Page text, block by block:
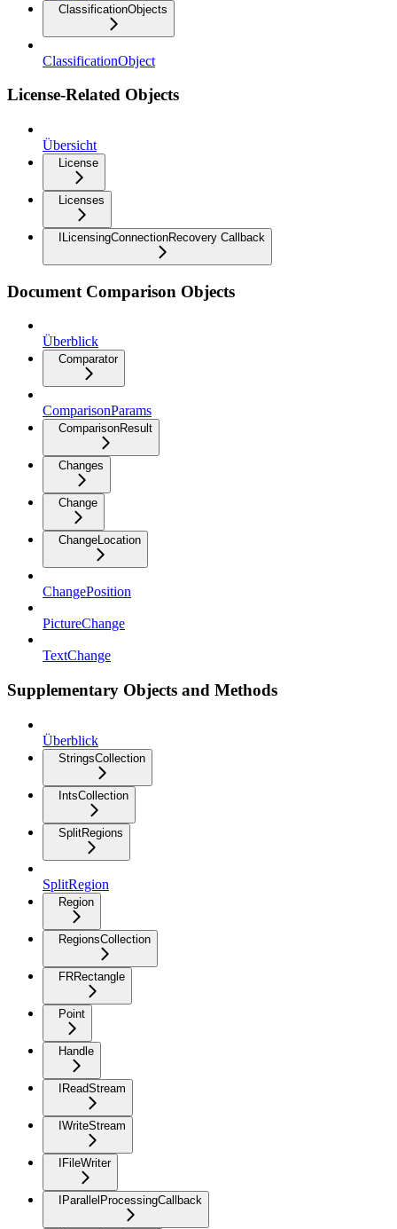
ClassificationObjects
ClassificationObject
License-Related Objects
Übersicht
License
Licenses
ILicensingConnectionRecovery Callback
Document Comparison Objects
Überblick
Comparator
ComparisonParams
ComparisonResult
Changes
Change
ChangeLocation
ChangePosition
PictureChange
TextChange
Supplementary Objects and Methods
Überblick
StringsCollection
IntsCollection
SplitRegions
SplitRegion
Region
RegionsCollection
FRRectangle
Point
Handle
IReadStream
IWriteStream
IFileWriter
IParallelProcessingCallback